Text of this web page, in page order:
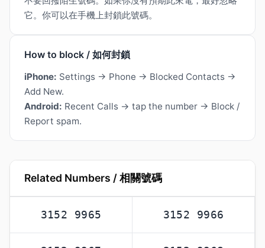
它。你可以在手機上封鎖此號碼。
How to block / 如何封鎖
iPhone: Settings → Phone → Blocked Contacts →
Add New.
Android: Recent Calls → tap the number → Block /
Report spam.
Related Numbers / 相關號碼
3152 9965 3152 9966